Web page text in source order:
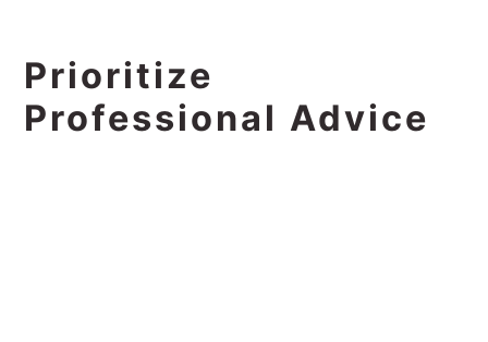
Prioritize
Professional Advice